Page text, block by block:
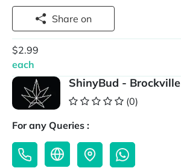
Share on
$2.99
each
ShinyBud - Brockville
(0)
For any Queries :